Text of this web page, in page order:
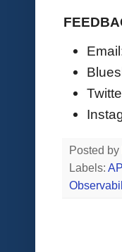
Posted by
Labels: